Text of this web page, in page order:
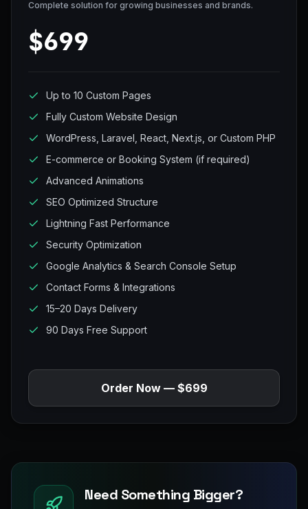
Complete solution for growing businesses and brands.
$699
Up to 10 Custom Pages
Fully Custom Website Design
WordPress, Laravel, React, Next.js, or Custom PHP
E-commerce or Booking System (if required)
Advanced Animations
SEO Optimized Structure
Lightning Fast Performance
Security Optimization
Google Analytics & Search Console Setup
Contact Forms & Integrations
15–20 Days Delivery
90 Days Free Support
Order Now — $699
Need Something Bigger?